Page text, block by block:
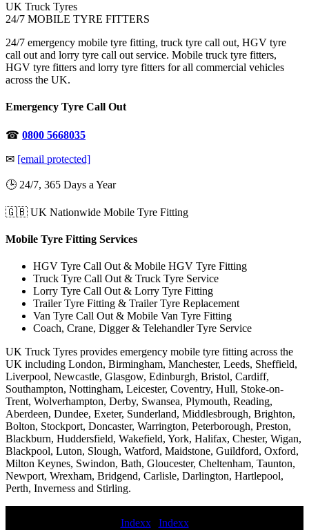
UK Truck Tyres
24/7 MOBILE TYRE FITTERS
24/7 emergency mobile tyre fitting, truck tyre call out, HGV tyre
call out and lorry tyre call out service. Mobile truck tyre fitters,
HGV tyre fitters and lorry tyre fitters for all commercial vehicles
across the UK.
Emergency Tyre Call Out
☎ 0800 5668035
✉ [email protected]
🕒 24/7, 365 Days a Year
🇬🇧 UK Nationwide Mobile Tyre Fitting
Mobile Tyre Fitting Services
HGV Tyre Call Out & Mobile HGV Tyre Fitting
Truck Tyre Call Out & Truck Tyre Service
Lorry Tyre Call Out & Lorry Tyre Fitting
Trailer Tyre Fitting & Trailer Tyre Replacement
Van Tyre Call Out & Mobile Van Tyre Fitting
Coach, Crane, Digger & Telehandler Tyre Service
UK Truck Tyres provides emergency mobile tyre fitting across the
UK including London, Birmingham, Manchester, Leeds, Sheffield,
Liverpool, Newcastle, Glasgow, Edinburgh, Bristol, Cardiff,
Southampton, Nottingham, Leicester, Coventry, Hull, Stoke-on-
Trent, Wolverhampton, Derby, Swansea, Plymouth, Reading,
Aberdeen, Dundee, Exeter, Sunderland, Middlesbrough, Brighton,
Bolton, Stockport, Doncaster, Warrington, Peterborough, Preston,
Blackburn, Huddersfield, Wakefield, York, Halifax, Chester, Wigan,
Blackpool, Luton, Slough, Watford, Maidstone, Guildford, Oxford,
Milton Keynes, Swindon, Bath, Gloucester, Cheltenham, Taunton,
Newport, Wrexham, Bridgend, Carlisle, Darlington, Hartlepool,
Perth, Inverness and Stirling.
Indexx| Indexx